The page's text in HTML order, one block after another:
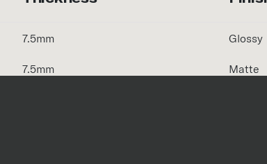
7.5mm Glossy
7.5mm Matte